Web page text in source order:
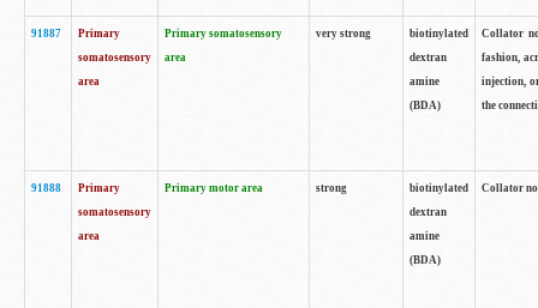
91887
Primary
somatosensory
area
Primary somatosensory
area
very strong
biotinylated
dextran
amine
(BDA)
Collator
fashion,
injection,
the
91888
Primary
somatosensory
area
Primary motor area strong
biotinylated
dextran
amine
(BDA)
Collator